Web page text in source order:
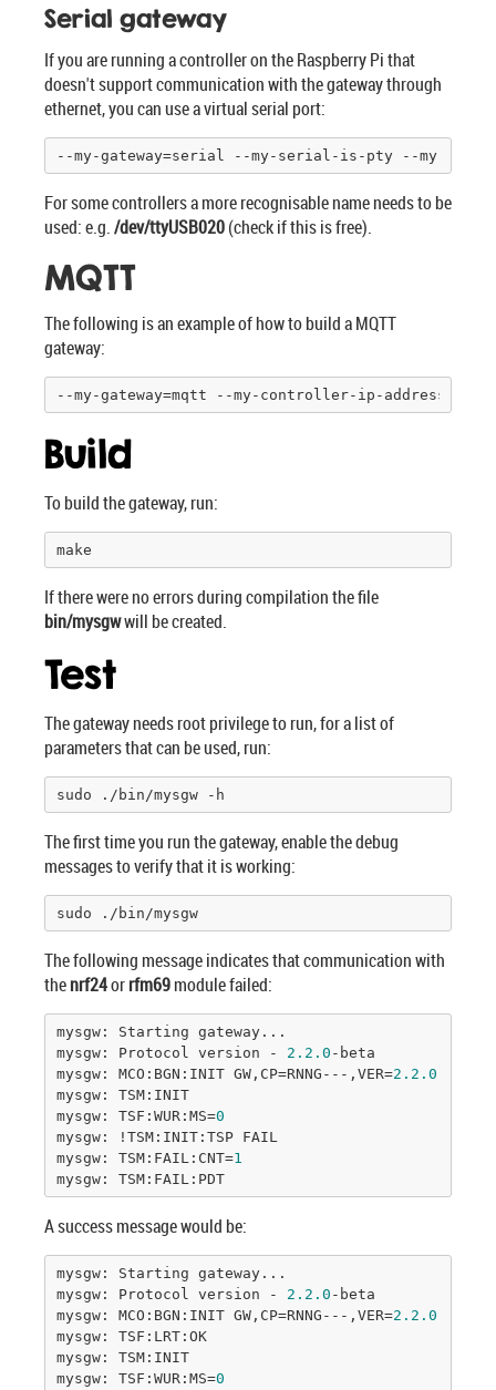
Serial gateway
If you are running a controller on the Raspberry Pi that
doesn't support communication with the gateway through
ethernet, you can use a virtual serial port:
--my-gateway=serial --my-serial-is-pty --my-serial-
For some controllers a more recognisable name needs to be
used: e.g./dev/ttyUSB020(check if this is free).
MQTT
The following is an example of how to build a MQTT
gateway:
--my-gateway=mqtt --my-controller-ip-address=
Build
To build the gateway, run:
make
If there were no errors during compilation the file
bin/mysgwwill be created.
Test
The gateway needs root privilege to run, for a list of
parameters that can be used, run:
sudo ./bin/mysgw -h
The first time you run the gateway, enable the debug
messages to verify that it is working:
sudo ./bin/mysgw
The following message indicates that communication with
thenrf24orrfm69module failed:
mysgw: Starting gateway...
mysgw: Protocol version - 2.2 .0 -beta
mysgw: MCO:BGN:INIT GW,CP=RNNG---,VER=2.2 .0
mysgw: TSM:INIT
mysgw: TSF:WUR:MS=0
mysgw: !TSM:INIT:TSP FAIL
mysgw: TSM:FAIL:CNT=1
mysgw: TSM:FAIL:PDT
A success message would be:
mysgw: Starting gateway...
mysgw: Protocol version - 2.2 .0 -beta
mysgw: MCO:BGN:INIT GW,CP=RNNG---,VER=2.2 .0
mysgw: TSF:LRT:OK
mysgw: TSM:INIT
mysgw: TSF:WUR:MS=0